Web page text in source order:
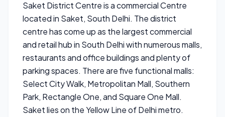
Saket District Centre is a commercial Centre
located in Saket, South Delhi. The district
centre has come up as the largest commercial
and retail hub in South Delhi with numerous malls,
restaurants and office buildings and plenty of
parking spaces. There are five functional malls:
Select City Walk, Metropolitan Mall, Southern
Park, Rectangle One, and Square One Mall.
Saket lies on the Yellow Line of Delhi metro.